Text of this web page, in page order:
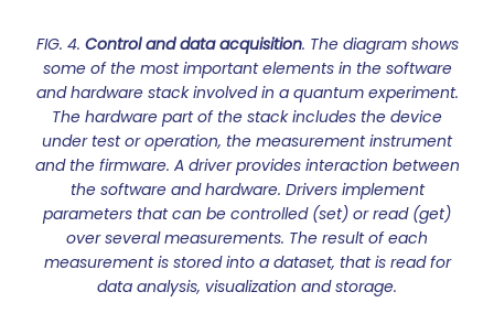
FIG. 4. Control and data acquisition. The diagram shows
some of the most important elements in the software
and hardware stack involved in a quantum experiment.
The hardware part of the stack includes the device
under test or operation, the measurement instrument
and the firmware. A driver provides interaction between
the software and hardware. Drivers implement
parameters that can be controlled (set) or read (get)
over several measurements. The result of each
measurement is stored into a dataset, that is read for
data analysis, visualization and storage.